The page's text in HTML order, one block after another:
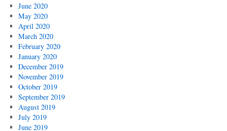
June 2020
May 2020
April 2020
March 2020
February 2020
January 2020
December 2019
November 2019
October 2019
September 2019
August 2019
July 2019
June 2019